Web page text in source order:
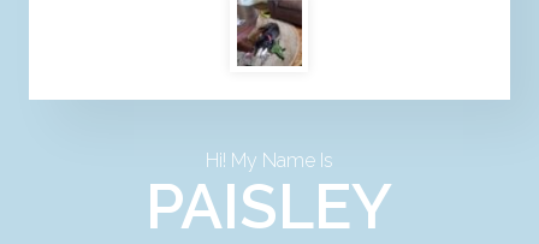
Hi! My Name Is
PAISLEY